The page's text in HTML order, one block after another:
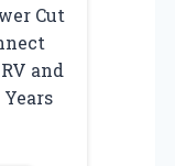
Cut
and